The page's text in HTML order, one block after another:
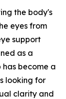
the body's
eyes from
support
as a
become a
looking for
clarity and